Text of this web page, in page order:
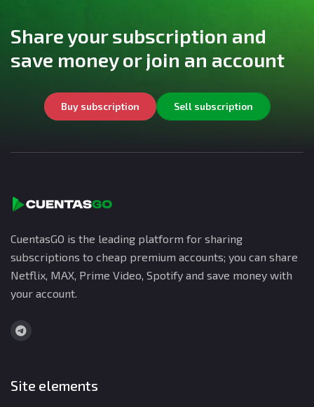
Share your subscription and
save money or join an account
Buy subscription Sell subscription
CuentasGO is the leading platform for sharing
subscriptions to cheap premium accounts; you can share
Netflix, MAX, Prime Video, Spotify and save money with
your account.
Site elements